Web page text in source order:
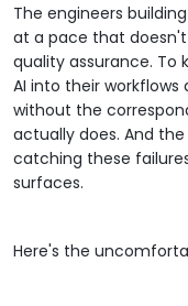
The engineers
at a pace that
quality assurance. To
AI into their
without the
actually does. And
catching these
surfaces.
Here's the